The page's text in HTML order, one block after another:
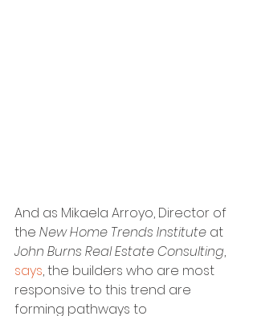
And as Mikaela Arroyo, Director of
the New Home Trends Institute at
John Burns Real Estate Consulting,
says, the builders who are most
responsive to this trend are
forming pathways to